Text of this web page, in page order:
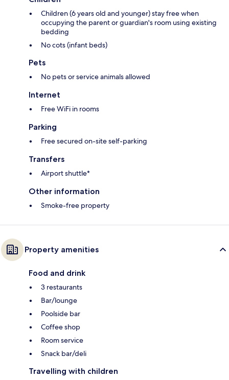
Children (6 years old and younger) stay free when
occupying the parent or guardian's room using existing
bedding
No cots (infant beds)
Pets
No pets or service animals allowed
Internet
Free WiFi in rooms
Parking
Free secured on-site self-parking
Transfers
Airport shuttle*
Other information
Smoke-free property
Property amenities
Food and drink
3 restaurants
Bar/lounge
Poolside bar
Coffee shop
Room service
Snack bar/deli
Travelling with children